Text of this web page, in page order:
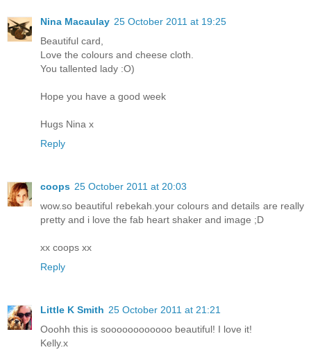
Nina Macaulay 25 October 2011 at 19:25
Beautiful card,
Love the colours and cheese cloth.
You tallented lady :O)
Hope you have a good week
Hugs Nina x
Reply
coops 25 October 2011 at 20:03
wow.so beautiful rebekah.your colours and details are really
pretty and i love the fab heart shaker and image ;D
xx coops xx
Reply
Little K Smith 25 October 2011 at 21:21
Ooohh this is soooooooooooo beautiful! I love it!
Kelly.x